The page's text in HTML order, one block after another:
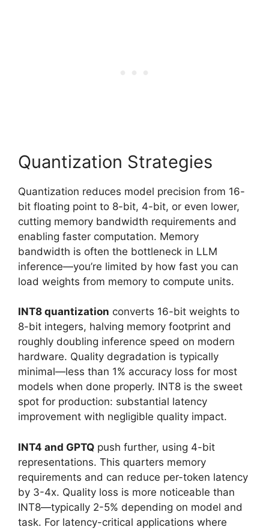
Quantization Strategies
Quantization reduces model precision from 16-
bit floating point to 8-bit, 4-bit, or even lower,
cutting memory bandwidth requirements and
enabling faster computation. Memory
bandwidth is often the bottleneck in LLM
inference—you’re limited by how fast you can
load weights from memory to compute units.
INT8 quantization converts 16-bit weights to
8-bit integers, halving memory footprint and
roughly doubling inference speed on modern
hardware. Quality degradation is typically
minimal—less than 1% accuracy loss for most
models when done properly. INT8 is the sweet
spot for production: substantial latency
improvement with negligible quality impact.
INT4 and GPTQ push further, using 4-bit
representations. This quarters memory
requirements and can reduce per-token latency
by 3-4x. Quality loss is more noticeable than
INT8—typically 2-5% depending on model and
task. For latency-critical applications where